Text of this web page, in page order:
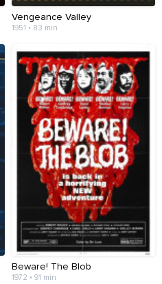
Vengeance Valley
1951 • 83 min
Beware! The Blob
1972 • 91 min